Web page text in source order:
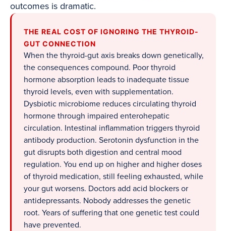
outcomes is dramatic.
THE REAL COST OF IGNORING THE THYROID-
GUT CONNECTION
When the thyroid-gut axis breaks down genetically,
the consequences compound. Poor thyroid
hormone absorption leads to inadequate tissue
thyroid levels, even with supplementation.
Dysbiotic microbiome reduces circulating thyroid
hormone through impaired enterohepatic
circulation. Intestinal inflammation triggers thyroid
antibody production. Serotonin dysfunction in the
gut disrupts both digestion and central mood
regulation. You end up on higher and higher doses
of thyroid medication, still feeling exhausted, while
your gut worsens. Doctors add acid blockers or
antidepressants. Nobody addresses the genetic
root. Years of suffering that one genetic test could
have prevented.